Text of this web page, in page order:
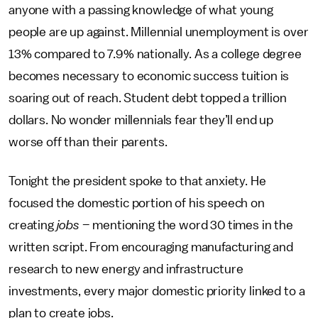
anyone with a passing knowledge of what young
people are up against. Millennial unemployment is over
13% compared to 7.9% nationally. As a college degree
becomes necessary to economic success tuition is
soaring out of reach. Student debt topped a trillion
dollars. No wonder millennials fear they’ll end up
worse off than their parents.
Tonight the president spoke to that anxiety. He
focused the domestic portion of his speech on
creating jobs – mentioning the word 30 times in the
written script. From encouraging manufacturing and
research to new energy and infrastructure
investments, every major domestic priority linked to a
plan to create jobs.